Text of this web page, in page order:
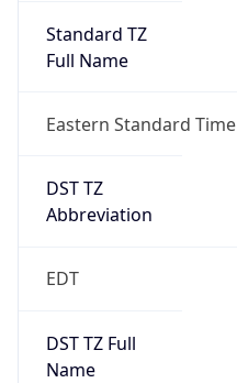
Standard TZ
Full Name
Eastern Standard Time
DST TZ
Abbreviation
EDT
DST TZ Full
Name